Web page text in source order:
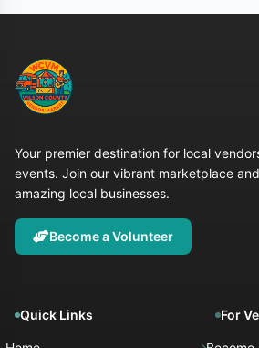
Your premier destination for local
events. Join our vibrant marketplace
amazing local businesses.
Become a Volunteer
Quick Links For